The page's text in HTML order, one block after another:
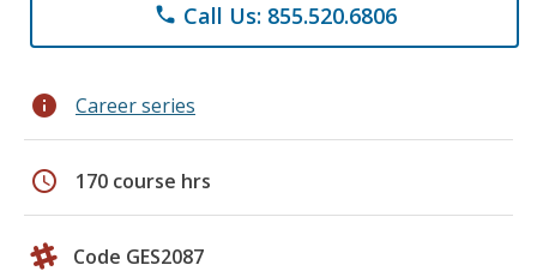
phone Call Us: 855.520.6806
info Career series
schedule 170 course hrs
Code GES2087